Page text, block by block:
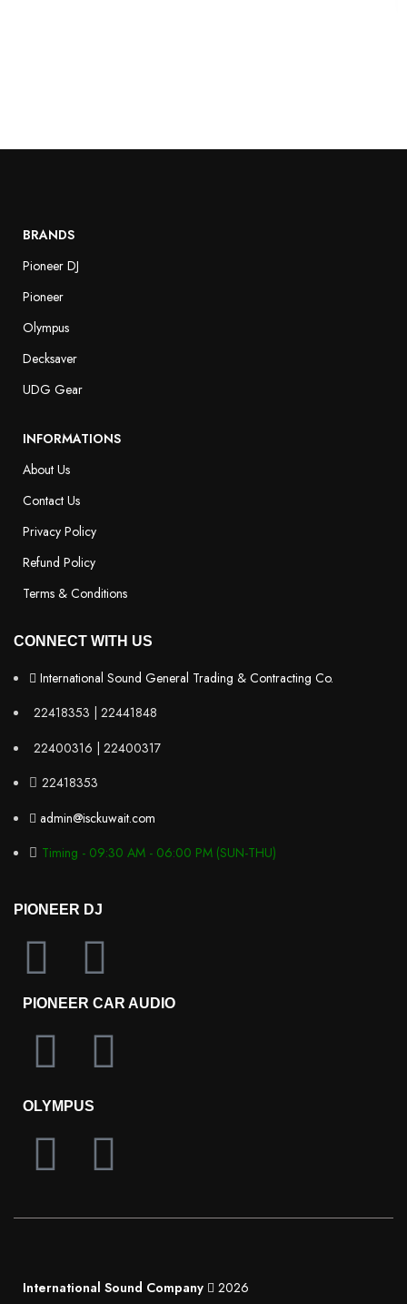
BRANDS
Pioneer DJ
Pioneer
Olympus
Decksaver
UDG Gear
INFORMATIONS
About Us
Contact Us
Privacy Policy
Refund Policy
Terms & Conditions
CONNECT WITH US
International Sound General Trading & Contracting Co.
22418353 | 22441848
22400316 | 22400317
22418353
admin@isckuwait.com
Timing - 09:30 AM - 06:00 PM (SUN-THU)
PIONEER DJ
PIONEER CAR AUDIO
OLYMPUS
International Sound Company 2026